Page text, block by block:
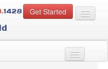
Get Started
1428